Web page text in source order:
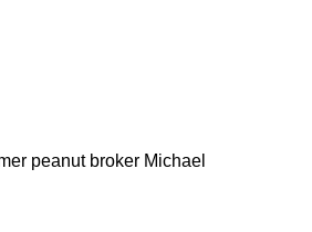
peanut broker Michael